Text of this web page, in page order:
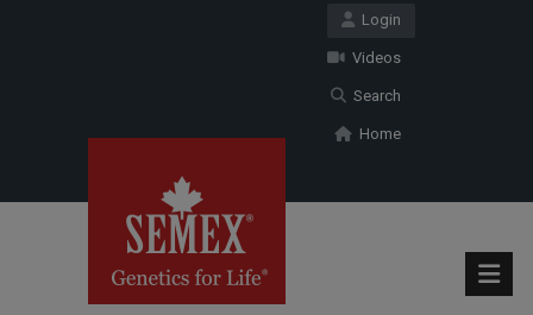
Login
Videos
Search
Home